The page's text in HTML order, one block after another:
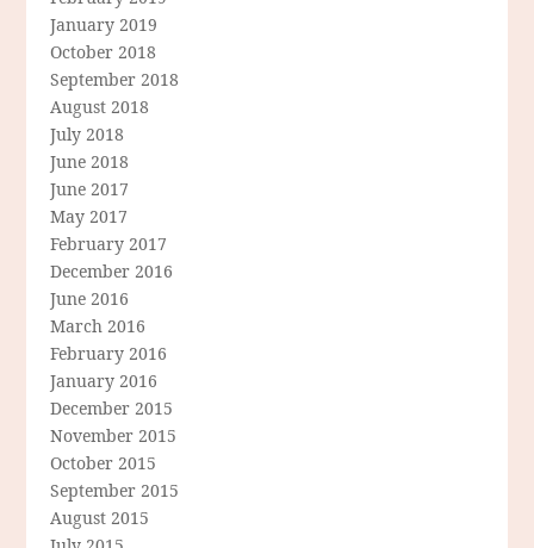
January 2019
October 2018
September 2018
August 2018
July 2018
June 2018
June 2017
May 2017
February 2017
December 2016
June 2016
March 2016
February 2016
January 2016
December 2015
November 2015
October 2015
September 2015
August 2015